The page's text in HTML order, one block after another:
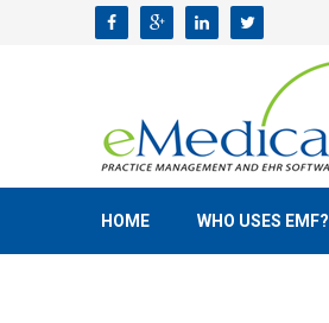
HOME WHO USES EMF?